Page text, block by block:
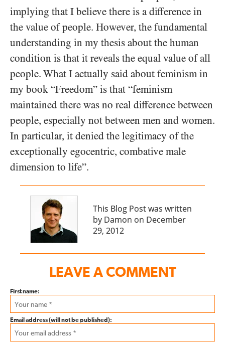
implying that I believe there is a difference in
the value of people. However, the fundamental
understanding in my thesis about the human
condition is that it reveals the equal value of all
people. What I actually said about feminism in
my book “Freedom” is that “feminism
maintained there was no real difference between
people, especially not between men and women.
In particular, it denied the legitimacy of the
exceptionally egocentric, combative male
dimension to life”.
This Blog Post was written
by Damon on December
29, 2012
LEAVE A COMMENT
First name:
Email address (will not be published):